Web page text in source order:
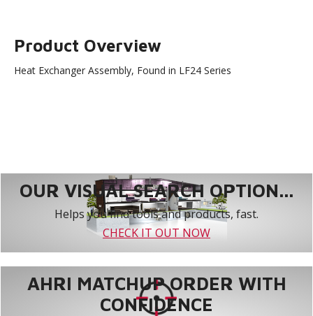
Product Overview
Heat Exchanger Assembly, Found in LF24 Series
OUR VISUAL SEARCH OPTION...
Helps you find tools and products, fast.
CHECK IT OUT NOW
AHRI MATCHUP ORDER WITH
CONFIDENCE